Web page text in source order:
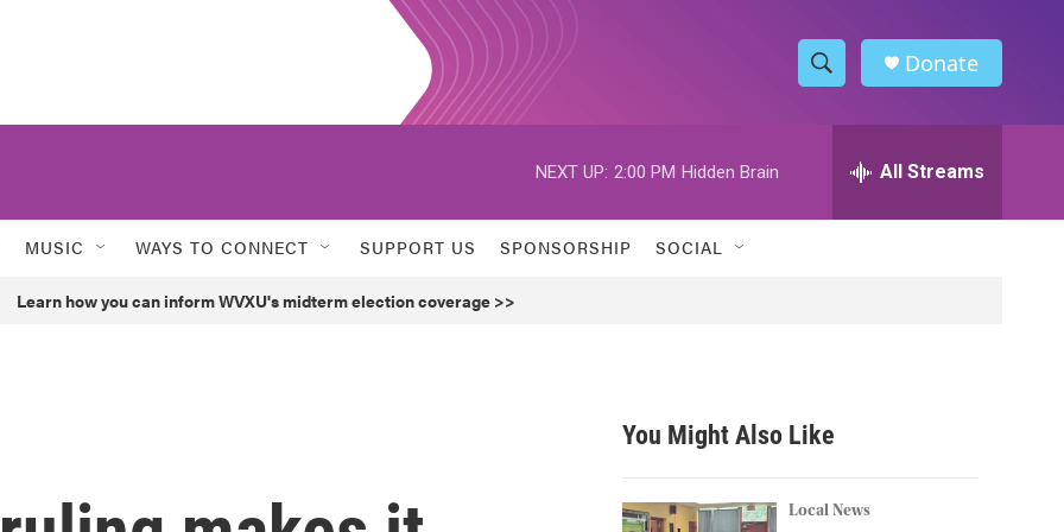
S
h
w
h
h
Donate
NEXT UP: 2:00 PM Hidden Brain All Streams
MUSIC WAYS TO CONNECT SUPPORT US SPONSORSHIP SOCIAL
Learn how you can inform WVXU's midterm election coverage >>
You Might Also Like
Local News